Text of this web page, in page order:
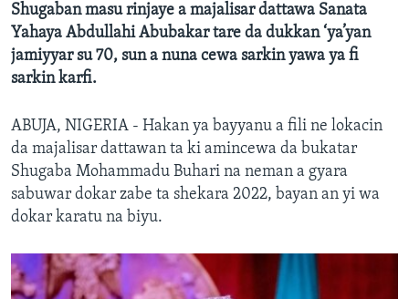
Shugaban masu rinjaye a majalisar dattawa Sanata
Yahaya Abdullahi Abubakar tare da dukkan ‘ya’yan
jamiyyar su 70, sun a nuna cewa sarkin yawa ya fi
sarkin karfi.
ABUJA, NIGERIA - Hakan ya bayyanu a fili ne lokacin
da majalisar dattawan ta ki amincewa da bukatar
Shugaba Mohammadu Buhari na neman a gyara
sabuwar dokar zabe ta shekara 2022, bayan an yi wa
dokar karatu na biyu.